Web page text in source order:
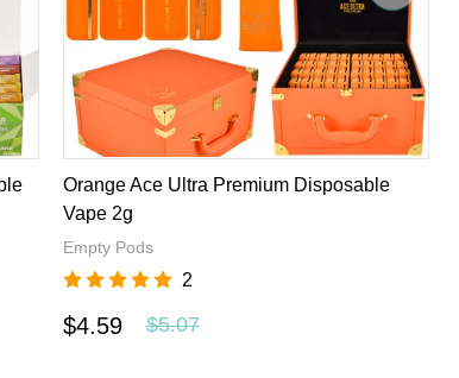
vape brands to worldwide customers with
a excellent experience here.
Orange Ace Ultra Premium Disposable
Vape 2g
Empty Pods
2
$4.59 $5.07